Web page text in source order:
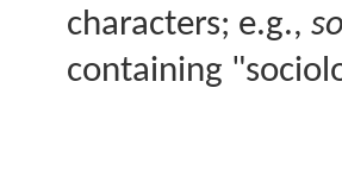
characters; e.g.,
containing